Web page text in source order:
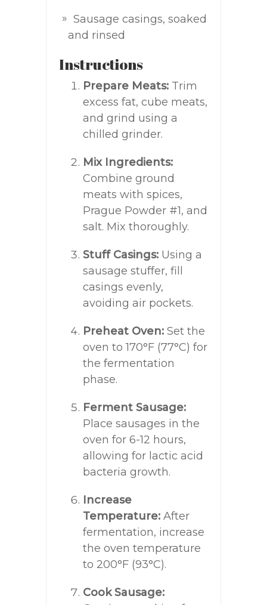
Sausage casings, soaked
and rinsed
Instructions
Prepare Meats: Trim
excess fat, cube meats,
and grind using a
chilled grinder.
Mix Ingredients:
Combine ground
meats with spices,
Prague Powder #1, and
salt. Mix thoroughly.
Stuff Casings: Using a
sausage stuffer, fill
casings evenly,
avoiding air pockets.
Preheat Oven: Set the
oven to 170°F (77°C) for
the fermentation
phase.
Ferment Sausage:
Place sausages in the
oven for 6-12 hours,
allowing for lactic acid
bacteria growth.
Increase
Temperature: After
fermentation, increase
the oven temperature
to 200°F (93°C).
Cook Sausage: